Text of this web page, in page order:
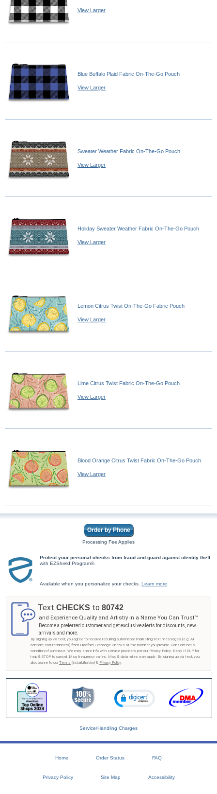
View Larger
Blue Buffalo Plaid Fabric On-The-Go Pouch
View Larger
Sweater Weather Fabric On-The-Go Pouch
View Larger
Holiday Sweater Weather Fabric On-The-Go Pouch
View Larger
Lemon Citrus Twist On-The-Go Fabric Pouch
View Larger
Lime Citrus Twist Fabric On-The-Go Pouch
View Larger
Blood Orange Citrus Twist Fabric On-The-Go Pouch
View Larger
Order by Phone
Processing Fee Applies
Protect your personal checks from fraud and guard against identity theft
with EZShield Program®.
Available when you personalize your checks. Learn more
Text CHECKS to 80742
and Experience Quality and Artistry in a Name You Can Trust™
Become a preferred customer and get exclusive alerts for discounts, new
arrivals and more.
By signing up via text, you agree to receive recurring automated marketing text messages (e.g. AI
content, cart reminders) from Bradford Exchange Checks at the number you provide. Consent not a
condition of purchase. We may share info with service providers per our Privacy Policy. Reply HELP for
help & STOP to cancel. Msg frequency varies. Msg & data rates may apply. By signing up via text, you
also agree to our Terms (incl.arbitration) & Privacy Policy.
Service/Handling Charges
Home Order Status FAQ
Privacy Policy Site Map Accessibility